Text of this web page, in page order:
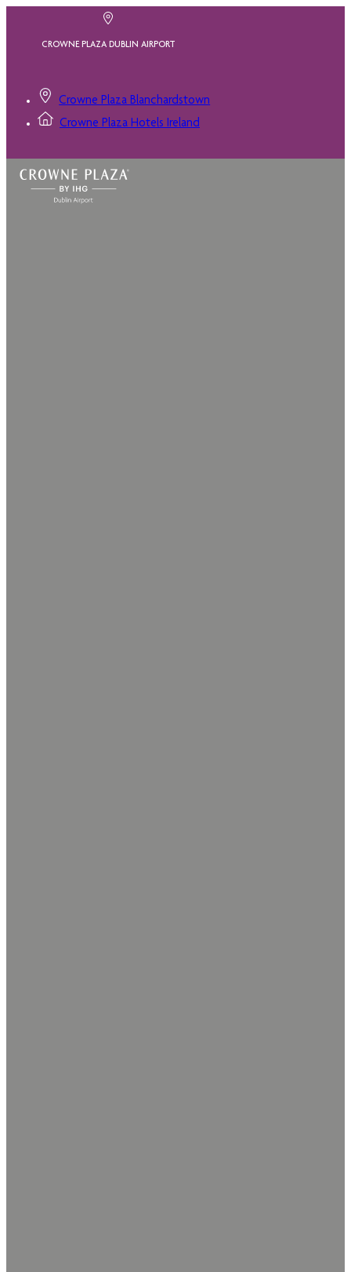
CROWNE PLAZA DUBLIN AIRPORT
Crowne Plaza Blanchardstown
Crowne Plaza Hotels Ireland